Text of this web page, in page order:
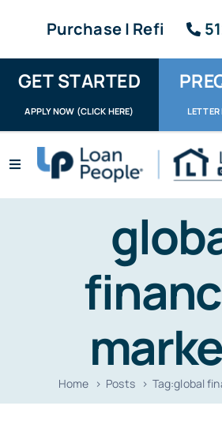
Purchase | Refi
GET STARTED
APPLY NOW (CLICK HERE)
Toggle
Apply / Upload
Contact
Home Posts Tag:global